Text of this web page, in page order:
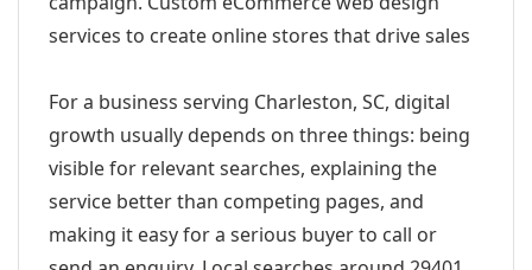
services to create online stores that drive sales
For a business serving Charleston, SC, digital
growth usually depends on three things: being
visible for relevant searches, explaining the
service better than competing pages, and
making it easy for a serious buyer to call or